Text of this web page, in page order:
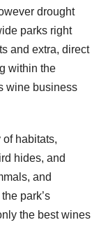
drought
parks right
and extra, direct
within the
wine business
habitats,
hides, and
and
park’s
the best wines